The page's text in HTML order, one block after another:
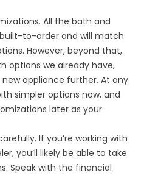
All the bath and
to-order and will match
However, beyond that,
options we already have,
appliance further. At any
simpler options now, and
later as your
If you’re working with
you’ll likely be able to take
Speak with the financial